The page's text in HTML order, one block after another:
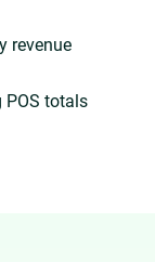
revenue
totals